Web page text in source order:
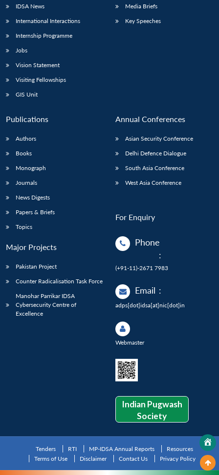
IDSA News
International Interactions
Internship Programme
Jobs
Vision Statement
Visiting Fellowships
GIS Unit
Media Briefs
Key Speeches
Publications
Authors
Books
Monograph
Journals
News Digests
Papers & Briefs
Topics
Major Projects
Pakistan Project
Counter Radicalisation Task Force
Manohar Parrikar IDSA
Cybersecurity Centre of
Excellence
Annual Conferences
Asian Security Conference
Delhi Defence Dialogue
South Asia Conference
West Asia Conference
For Enquiry
Phone
:
(+91-11)-2671 7983
Email :
adps[dot]idsa[at]nic[dot]in
Webmaster
Indian Pugwash
Society
Tenders RTI MP-IDSA Annual Reports
Resources
Terms of Use
Disclaimer Contact Us Privacy Policy